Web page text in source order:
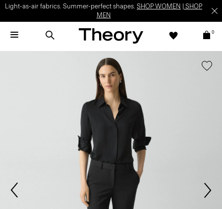
Light-as-air fabrics. Summer-perfect shapes. SHOP WOMEN
SHOP
MEN
0